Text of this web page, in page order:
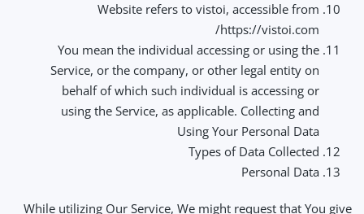
Website refers to vistoi, accessible from
https://vistoi.com/
You mean the individual accessing or using the
Service, or the company, or other legal entity on
behalf of which such individual is accessing or
using the Service, as applicable. Collecting and
Using Your Personal Data
Types of Data Collected
Personal Data
While utilizing Our Service, We might request that You give